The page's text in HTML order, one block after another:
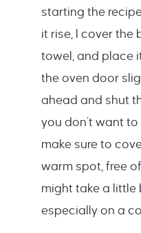
starting the
it rise, I cover the
towel, and place
the oven door
ahead and shut
you don’t want
make sure to
warm spot, free
might take a little
especially on a